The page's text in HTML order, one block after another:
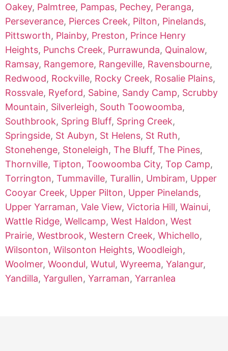
Oakey, Palmtree, Pampas, Pechey, Peranga,
Perseverance, Pierces Creek, Pilton, Pinelands,
Pittsworth, Plainby, Preston, Prince Henry
Heights, Punchs Creek, Purrawunda, Quinalow,
Ramsay, Rangemore, Rangeville, Ravensbourne,
Redwood, Rockville, Rocky Creek, Rosalie Plains,
Rossvale, Ryeford, Sabine, Sandy Camp, Scrubby
Mountain, Silverleigh, South Toowoomba,
Southbrook, Spring Bluff, Spring Creek,
Springside, St Aubyn, St Helens, St Ruth,
Stonehenge, Stoneleigh, The Bluff, The Pines,
Thornville, Tipton, Toowoomba City, Top Camp,
Torrington, Tummaville, Turallin, Umbiram, Upper
Cooyar Creek, Upper Pilton, Upper Pinelands,
Upper Yarraman, Vale View, Victoria Hill, Wainui,
Wattle Ridge, Wellcamp, West Haldon, West
Prairie, Westbrook, Western Creek, Whichello,
Wilsonton, Wilsonton Heights, Woodleigh,
Woolmer, Woondul, Wutul, Wyreema, Yalangur,
Yandilla, Yargullen, Yarraman, Yarranlea